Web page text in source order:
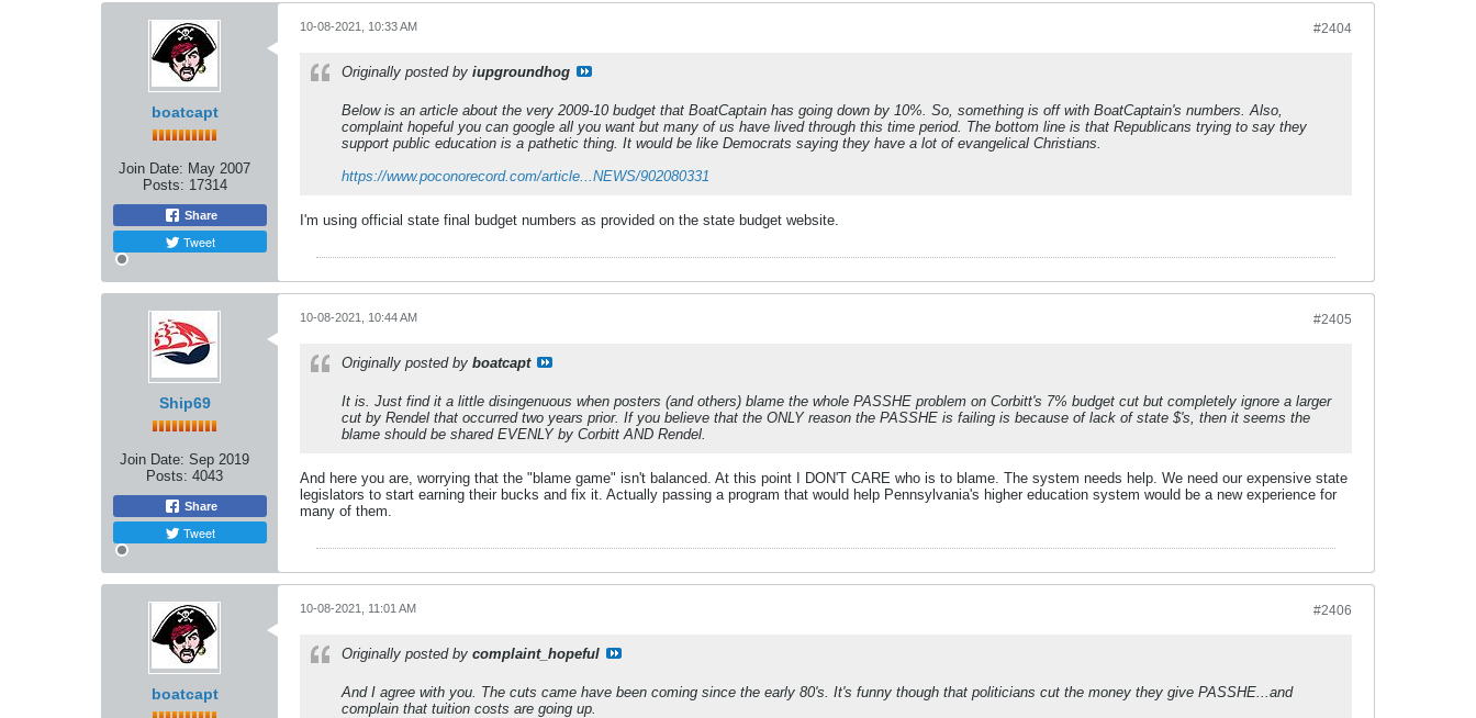
boatcapt
Join Date: May 2007
Posts: 17314
Share
Tweet
#2404
10-08-2021, 10:33 AM
Originally posted by iupgroundhog
Below is an article about the very 2009-10 budget that BoatCaptain has going down by 10%. So, something is off with BoatCaptain's numbers. Also,
complaint hopeful you can google all you want but many of us have lived through this time period. The bottom line is that Republicans trying to say they
support public education is a pathetic thing. It would be like Democrats saying they have a lot of evangelical Christians.
https://www.poconorecord.com/article...NEWS/902080331
I'm using official state final budget numbers as provided on the state budget website.
Ship69
Join Date: Sep 2019
Posts: 4043
Share
Tweet
#2405
10-08-2021, 10:44 AM
Originally posted by boatcapt
It is. Just find it a little disingenuous when posters (and others) blame the whole PASSHE problem on Corbitt's 7% budget cut but completely ignore a larger
cut by Rendel that occurred two years prior. If you believe that the ONLY reason the PASSHE is failing is because of lack of state $'s, then it seems the
blame should be shared EVENLY by Corbitt AND Rendel.
And here you are, worrying that the "blame game" isn't balanced. At this point I DON'T CARE who is to blame. The system needs help. We need our expensive state
legislators to start earning their bucks and fix it. Actually passing a program that would help Pennsylvania's higher education system would be a new experience for
many of them.
boatcapt
#2406
10-08-2021, 11:01 AM
Originally posted by complaint_hopeful
And I agree with you. The cuts came have been coming since the early 80's. It's funny though that politicians cut the money they give PASSHE...and
complain that tuition costs are going up.